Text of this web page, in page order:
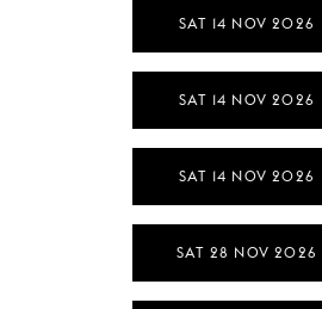
SAT 14 NOV 2026
SAT 14 NOV 2026
SAT 14 NOV 2026
SAT 28 NOV 2026